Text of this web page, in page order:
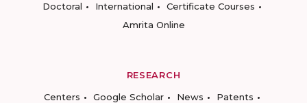
Doctoral
International
Certificate Courses
Amrita Online
RESEARCH
Centers
Google Scholar News
Patents